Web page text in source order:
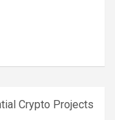
Crypto Projects